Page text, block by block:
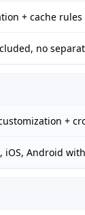
+ cache rules
no
+
Android